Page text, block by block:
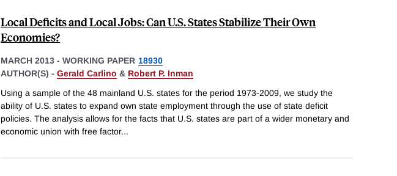
Local Deficits and Local Jobs: Can U.S. States Stabilize Their Own
Economies?
MARCH 2013 - WORKING PAPER 18930
AUTHOR(S) - Gerald Carlino & Robert P. Inman
Using a sample of the 48 mainland U.S. states for the period 1973-2009, we study the
ability of U.S. states to expand own state employment through the use of state deficit
policies. The analysis allows for the facts that U.S. states are part of a wider monetary and
economic union with free factor...